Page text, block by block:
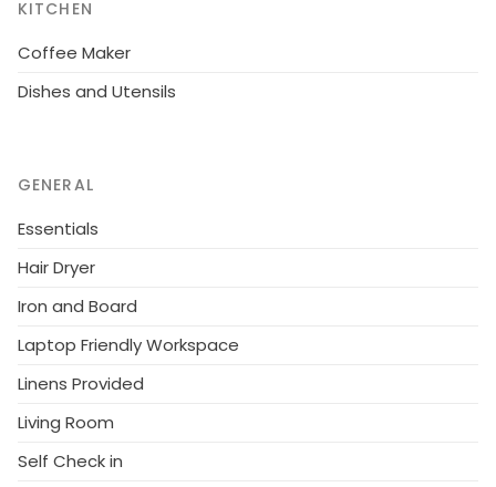
KITCHEN
Coffee Maker
Dishes and Utensils
GENERAL
Essentials
Hair Dryer
Iron and Board
Laptop Friendly Workspace
Linens Provided
Living Room
Self Check in